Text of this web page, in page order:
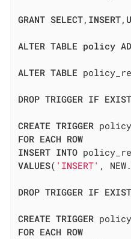
GRANT SELECT, INSERT,
ALTER TABLE policy
ALTER TABLE
DROP TRIGGER IF
CREATE TRIGGER
FOR EACH ROW
INSERT INTO
VALUES( 'INSERT' ,
DROP TRIGGER IF
CREATE TRIGGER
FOR EACH ROW